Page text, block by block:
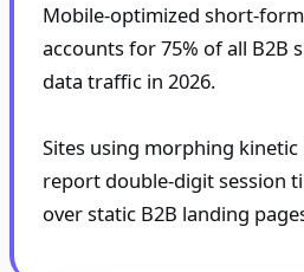
Mobile-optimized short-
accounts for 75% of all B2B
data traffic in 2026.
Sites using morphing
report double-digit session
over static B2B landing